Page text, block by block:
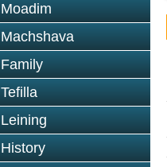
Moadim
Machshava
Family
Tefilla
Leining
History